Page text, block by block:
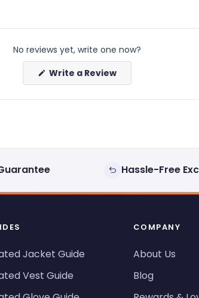
No reviews yet, write one now?
Write a Review(Opens
new
Hassle-Free
Jacket Guide
Vest Guide
COMPANY
About Us
Blog